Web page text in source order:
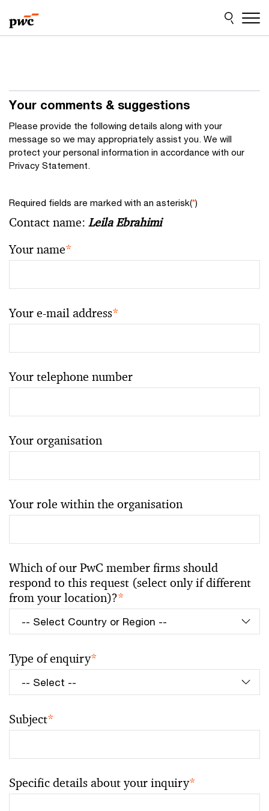
to
content
to
footer
Your comments & suggestions
Please provide the following details along with your
message so we may appropriately assist you. We will
protect your personal information in accordance with our
Privacy Statement.
Required fields are marked with an asterisk(*)
Contact name: Leila Ebrahimi
Your name*
Your e-mail address*
Your telephone number
Your organisation
Your role within the organisation
Which of our PwC member firms should
respond to this request (select only if different
from your location)?*
Type of enquiry*
Subject*
Specific details about your inquiry*